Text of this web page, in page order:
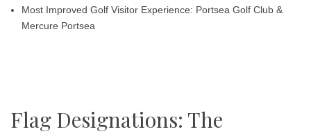
Most Improved Golf Visitor Experience: Portsea Golf Club &
Mercure Portsea
Flag Designations: The